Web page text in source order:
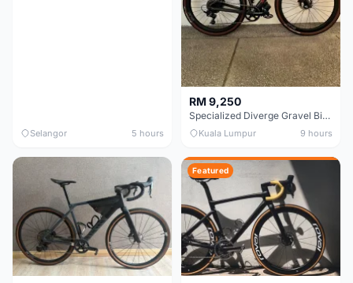
Selangor 5 hours
RM 9,250
Specialized Diverge Gravel Bike - Carbon Size 49
Kuala Lumpur 9 hours
Featured